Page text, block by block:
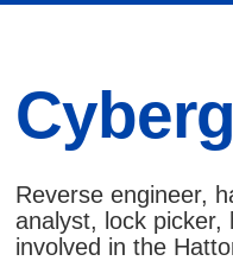
Reverse engineer,
analyst, lock picker,
involved in the